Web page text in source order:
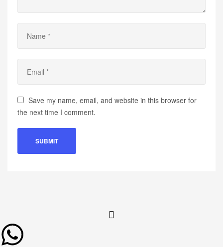
Save my name, email, and website in this browser for
the next time I comment.